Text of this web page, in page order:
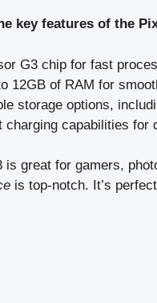
key features of the
G3 chip for fast
12GB of RAM for
storage options,
charging capabilities for
is great for gamers,
is top-notch. It’s